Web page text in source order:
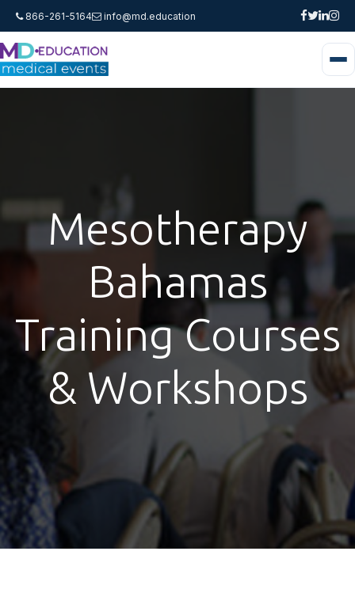
866-261-5164 info@md.education
Mesotherapy
Bahamas
Training Courses
& Workshops